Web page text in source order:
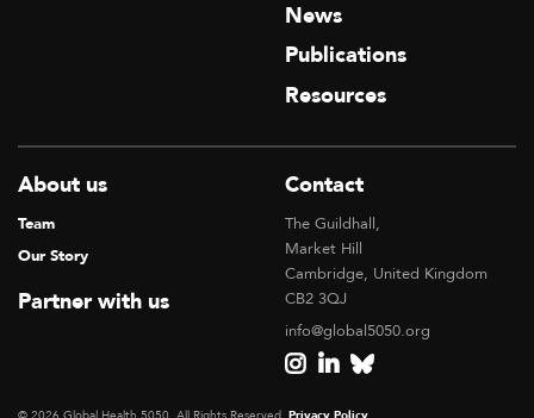
News
Publications
Resources
About us
Team
Our Story
Partner with us
Contact
The Guildhall,
Market Hill
Cambridge, United Kingdom
CB2 3QJ
info@global5050.org